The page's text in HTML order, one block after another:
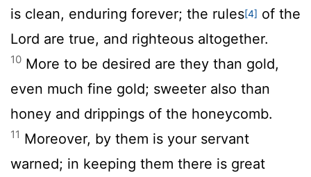
is clean, enduring forever; the rules[4] of the
Lord are true, and righteous altogether.
10 More to be desired are they than gold,
even much fine gold; sweeter also than
honey and drippings of the honeycomb.
11 Moreover, by them is your servant
warned; in keeping them there is great